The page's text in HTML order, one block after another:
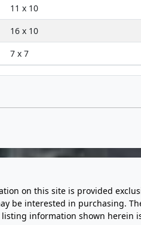
11 x 10
16 x 10
7 x 7
on this site is provided
be interested in purchasing.
listing information shown